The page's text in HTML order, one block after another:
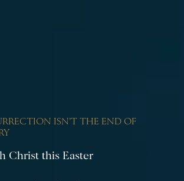
ISN’T THE END OF
Christ this Easter